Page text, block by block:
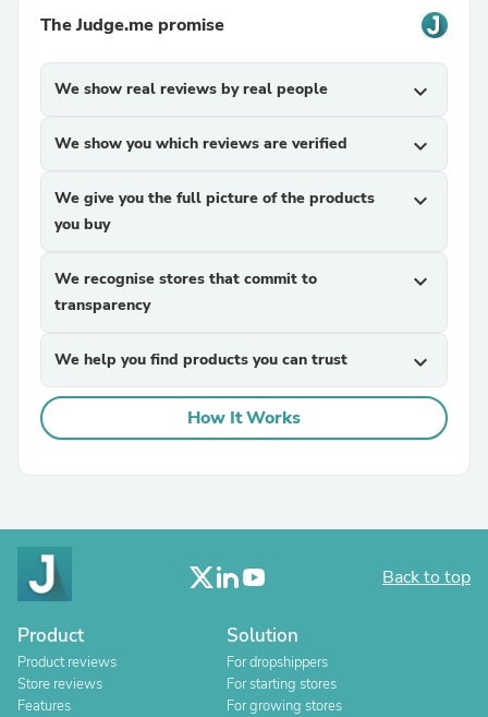
The Judge.me promise
We show real reviews by real people expand_more
We show you which reviews are verified expand_more
We give you the full picture of the products
you buy
expand_more
We recognise stores that commit to
transparency
expand_more
We help you find products you can trust expand_more
How It Works
Back to top
Product
Product reviews
Store reviews
Features
Solution
For dropshippers
For starting stores
For growing stores